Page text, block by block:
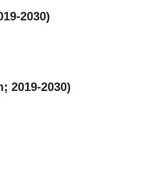
2030)
2019-2030)